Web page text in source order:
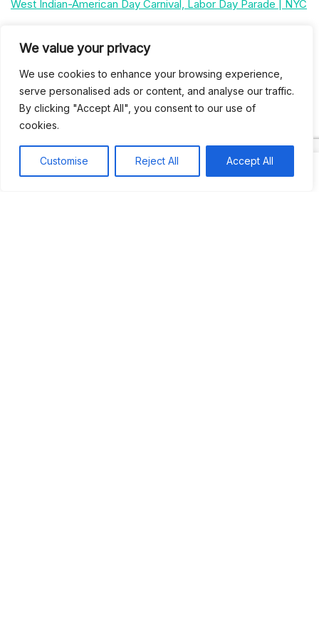
We value your privacy
We use cookies to enhance your browsing experience,
serve personalised ads or content, and analyse our traffic.
By clicking "Accept All", you consent to our use of
cookies.
Customise Reject All Accept All
West Indian-American Day Carnival, Labor Day Parade | NYC
Recent Comments
KheaonJus’so Day Fete | NYC
Natou92on
Amie GonJus’so Day Fete | NYC